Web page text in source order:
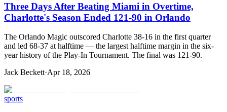
Three Days After Beating Miami in Overtime,
Charlotte's Season Ended 121-90 in Orlando
The Orlando Magic outscored Charlotte 38-16 in the first quarter
and led 68-37 at halftime — the largest halftime margin in the six-
year history of the Play-In Tournament. The final was 121-90.
Jack Beckett·Apr 18, 2026
sports